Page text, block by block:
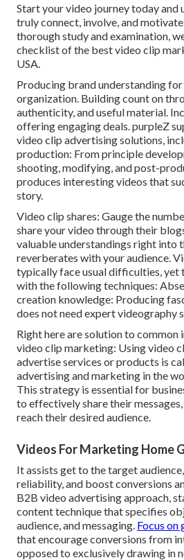
Start your video journey today
truly connect, involve, and
thorough study and examination,
checklist of the best video clip
USA.
Producing brand understanding
organization. Building count on
authenticity, and useful material.
offering engaging deals. purpleZ
video clip advertising solutions,
production: From principle
shooting, modifying, and post-
produces interesting videos that
story.
Video clip shares: Gauge the
share your video through their
valuable understandings right into
reverberates with your audience.
typically face usual difficulties, yet
with the following techniques:
creation knowledge: Producing
does not need expert videography
Right here are solution to common
video clip marketing: Using video
advertise services or products is
advertising and marketing in the
This strategy is essential for
to effectively share their
reach their desired audience.
Videos For Marketing Home
It assists get to the target
reliability, and boost conversions
B2B video advertising approach,
content technique that specifies
audience, and messaging. Focus on
that encourage conversions from
opposed to exclusively drawing in